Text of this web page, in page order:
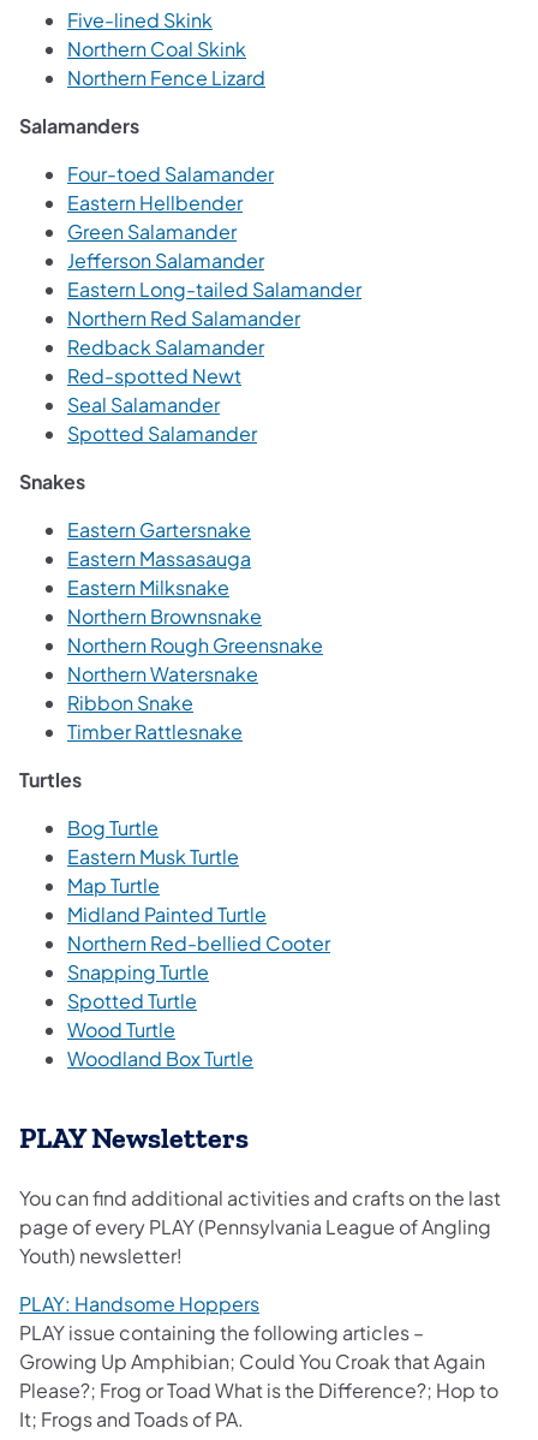
Five-lined Skink
Northern Coal Skink
Northern Fence Lizard
Salamanders
Four-toed Salamander
Eastern Hellbender
Green Salamander
Jefferson Salamander
Eastern Long-tailed Salamander
Northern Red Salamander
Redback Salamander
Red-spotted Newt
Seal Salamander
Spotted Salamander
Snakes
Eastern Gartersnake
Eastern Massasauga
Eastern Milksnake
Northern Brownsnake
Northern Rough Greensnake
Northern Watersnake
Ribbon Snake
Timber Rattlesnake
Turtles
Bog Turtle
Eastern Musk Turtle
Map Turtle
Midland Painted Turtle
Northern Red-bellied Cooter
Snapping Turtle
Spotted Turtle
Wood Turtle
Woodland Box Turtle
PLAY Newsletters
You can find additional activities and crafts on the last
page of every PLAY (Pennsylvania League of Angling
Youth) newsletter!​​
PLAY: Handsome Hoppers
PLAY issue containing the following articles –
Growing Up Amphibian; Could You Croak that Again
Please?; Frog or Toad What is the Difference?; Hop to
It; Frogs and Toads of PA.